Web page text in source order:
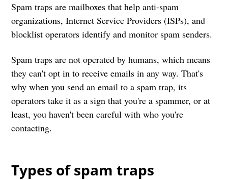
Spam traps are mailboxes that help anti-spam
organizations, Internet Service Providers (ISPs), and
blocklist operators identify and monitor spam senders.
Spam traps are not operated by humans, which means
they can't opt in to receive emails in any way. That's
why when you send an email to a spam trap, its
operators take it as a sign that you're a spammer, or at
least, you haven't been careful with who you're
contacting.
Types of spam traps